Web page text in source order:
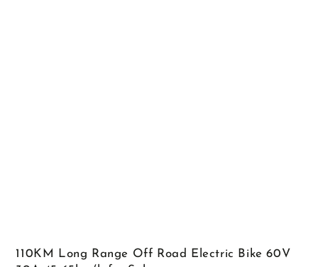
110KM Long Range Off Road Electric Bike 60V